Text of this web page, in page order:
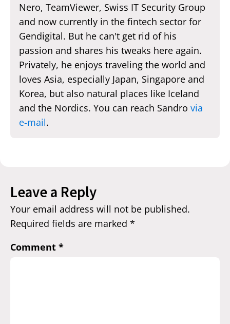
Nero, TeamViewer, Swiss IT Security Group
and now currently in the fintech sector for
Gendigital. But he can't get rid of his
passion and shares his tweaks here again.
Privately, he enjoys traveling the world and
loves Asia, especially Japan, Singapore and
Korea, but also natural places like Iceland
and the Nordics. You can reach Sandro via
e-mail.
Leave a Reply
Your email address will not be published.
Required fields are marked *
Comment *